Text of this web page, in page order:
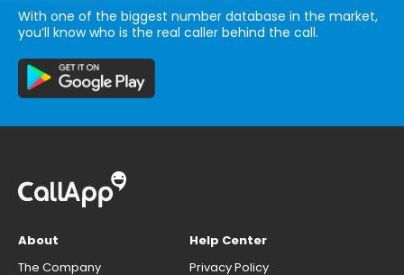
With one of the biggest number database in the market,
you’ll know who is the real caller behind the call.
About
The Company
Help Center
Privacy Policy